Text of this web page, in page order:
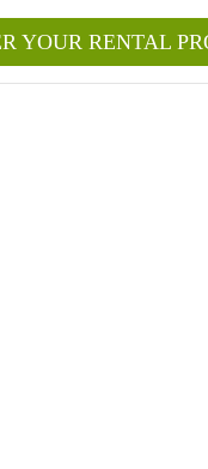
YOUR RENTAL